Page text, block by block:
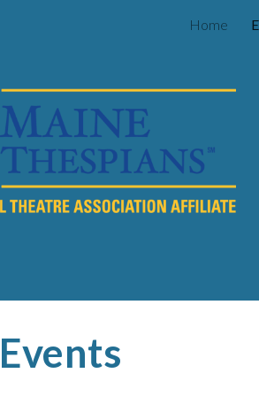
Skip to
Home
Events